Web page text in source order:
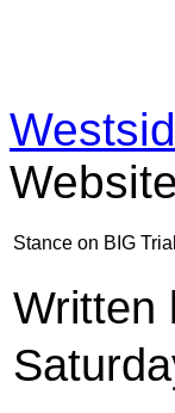
Website
Stance on BIG
Written